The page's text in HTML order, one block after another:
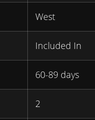
West
Included In
60-89 days
2